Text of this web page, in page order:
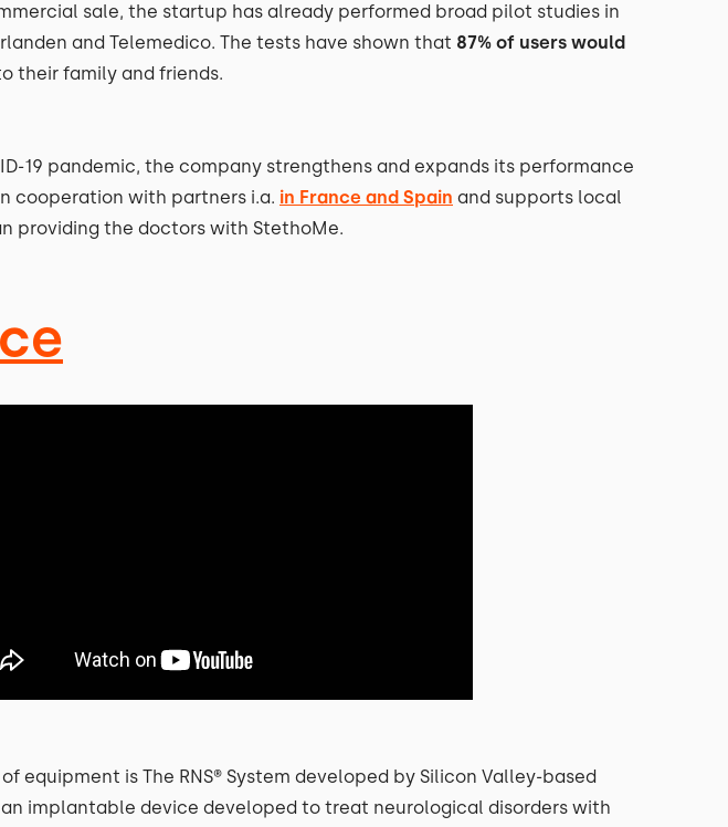
sale, the startup has already performed broad pilot studies in
and Telemedico. The tests have shown that 87% of users would
their family and friends.
19 pandemic, the company strengthens and expands its performance
cooperation with partners i.a. in France and Spain and supports local
providing the doctors with StethoMe.
equipment is The RNS® System developed by Silicon Valley-based
an implantable device developed to treat neurological disorders with